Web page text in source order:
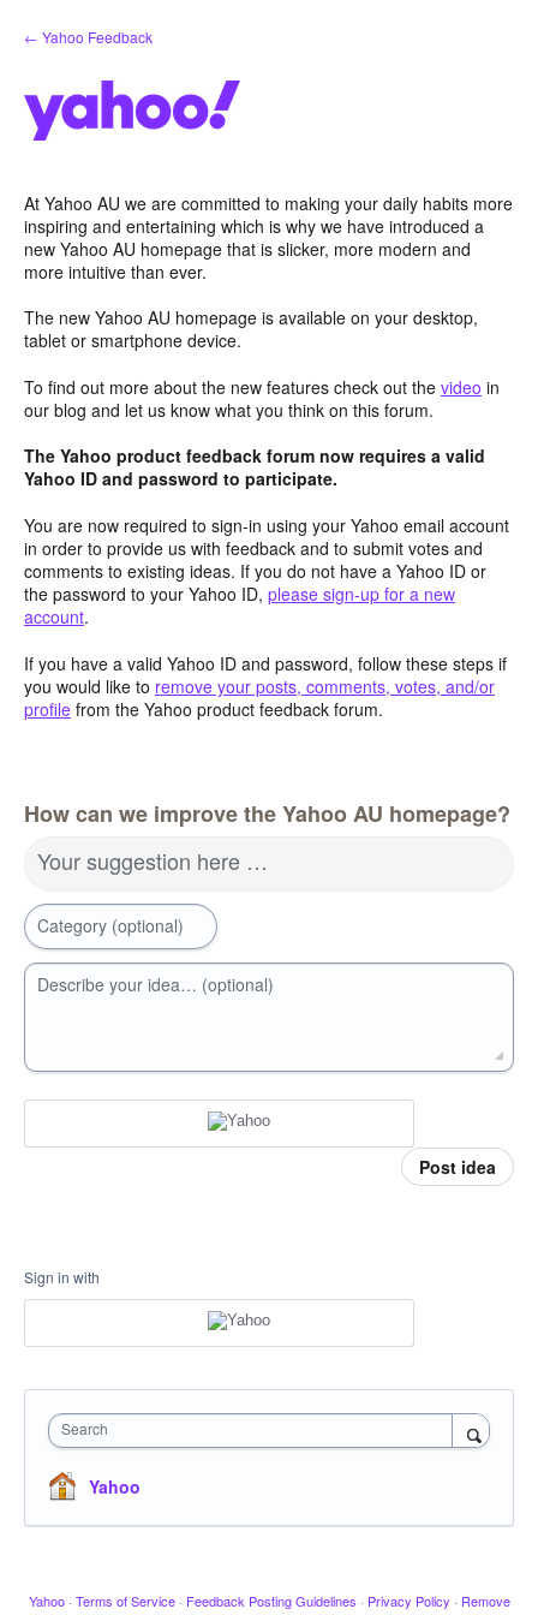
Skip
to
← Yahoo Feedback
At Yahoo AU we are committed to making your daily habits more
inspiring and entertaining which is why we have introduced a
new Yahoo AU homepage that is slicker, more modern and
more intuitive than ever.
The new Yahoo AU homepage is available on your desktop,
tablet or smartphone device.
To find out more about the new features check out the video in
our blog and let us know what you think on this forum.
The Yahoo product feedback forum now requires a valid
Yahoo ID and password to participate.
You are now required to sign-in using your Yahoo email account
in order to provide us with feedback and to submit votes and
comments to existing ideas. If you do not have a Yahoo ID or
the password to your Yahoo ID, please sign-up for a new
account.
If you have a valid Yahoo ID and password, follow these steps if
you would like to remove your posts, comments, votes, and/or
profile from the Yahoo product feedback forum.
How can we improve the Yahoo AU homepage?
Your suggestion here …
Category (optional)
Describe your idea… (optional)
Post idea
Sign in with
Search
Yahoo
Yahoo · Terms of Service · Feedback Posting Guidelines · Privacy Policy · Remove